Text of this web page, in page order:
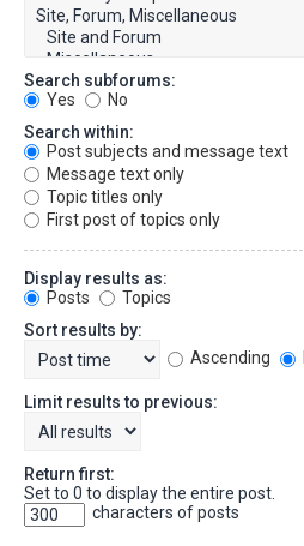
Search subforums:
Yes
No
Search within:
Post subjects and message text
Message text only
Topic titles only
First post of topics only
Display results as:
Posts
Topics
Sort results by:
Ascending
Limit results to previous:
Return first:
Set to 0 to display the entire post.
characters of posts